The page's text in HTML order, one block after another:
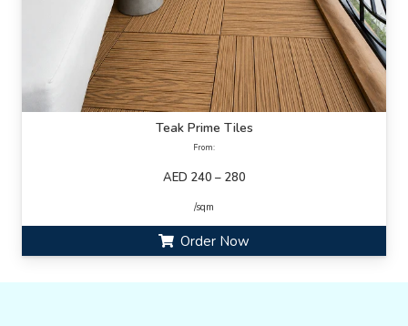
Teak Prime Tiles
From:
AED 240 – 280
/sqm
Order Now